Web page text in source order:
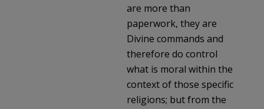
are more than
paperwork, they are
Divine commands and
therefore do control
what is moral within the
context of those specific
religions; but from the